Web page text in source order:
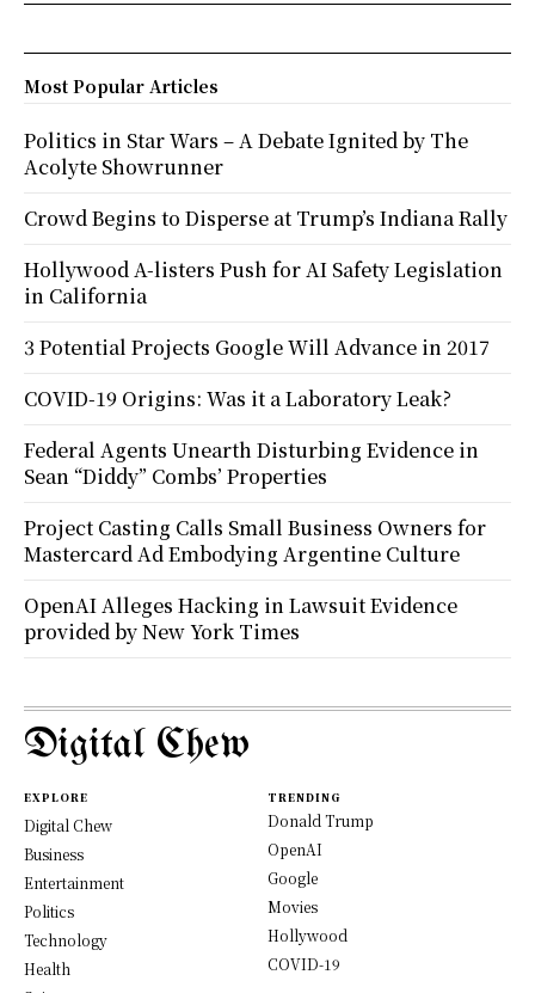
Most Popular Articles
Politics in Star Wars – A Debate Ignited by The
Acolyte Showrunner
Crowd Begins to Disperse at Trump’s Indiana Rally
Hollywood A-listers Push for AI Safety Legislation
in California
3 Potential Projects Google Will Advance in 2017
COVID-19 Origins: Was it a Laboratory Leak?
Federal Agents Unearth Disturbing Evidence in
Sean “Diddy” Combs’ Properties
Project Casting Calls Small Business Owners for
Mastercard Ad Embodying Argentine Culture
OpenAI Alleges Hacking in Lawsuit Evidence
provided by New York Times
Digital Chew
EXPLORE
Digital Chew
Business
Entertainment
Politics
Technology
Health
TRENDING
Donald Trump
OpenAI
Google
Movies
Hollywood
COVID-19